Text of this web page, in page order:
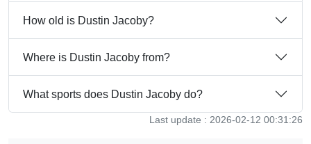
How old is Dustin Jacoby?
Where is Dustin Jacoby from?
What sports does Dustin Jacoby do?
Last update : 2026-02-12 00:31:26